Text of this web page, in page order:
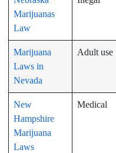
Marijuanas
Law
Marijuana
Laws in
Nevada
Adult use
New
Hampshire
Marijuana
Laws
Medical